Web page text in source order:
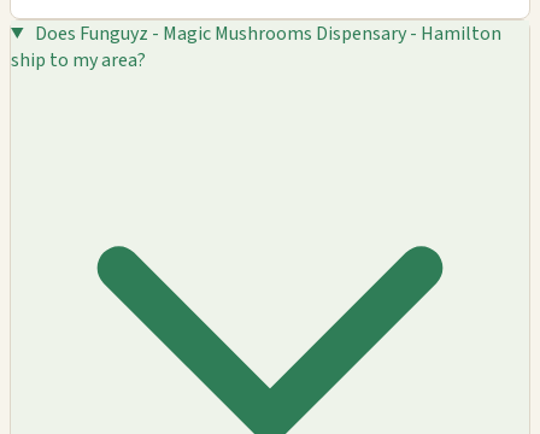
Does Funguyz - Magic Mushrooms Dispensary - Hamilton
ship to my area?